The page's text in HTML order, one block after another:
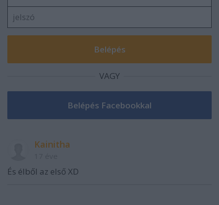
VAGY
Kainitha
És élből az első XD